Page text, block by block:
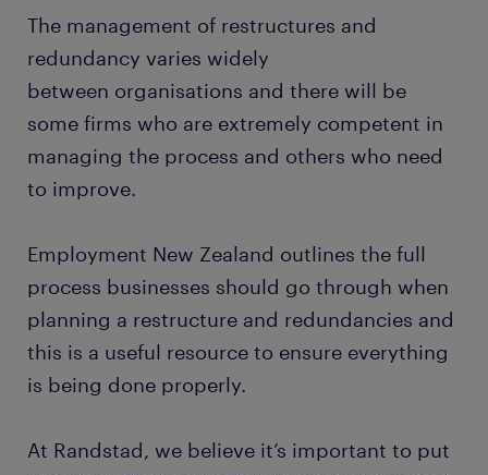
The management of restructures and
redundancy varies widely
between organisations and there will be
some firms who are extremely competent in
managing the process and others who need
to improve.
Employment New Zealand outlines the full
process businesses should go through when
planning a restructure and redundancies and
this is a useful resource to ensure everything
is being done properly.
At Randstad, we believe it’s important to put